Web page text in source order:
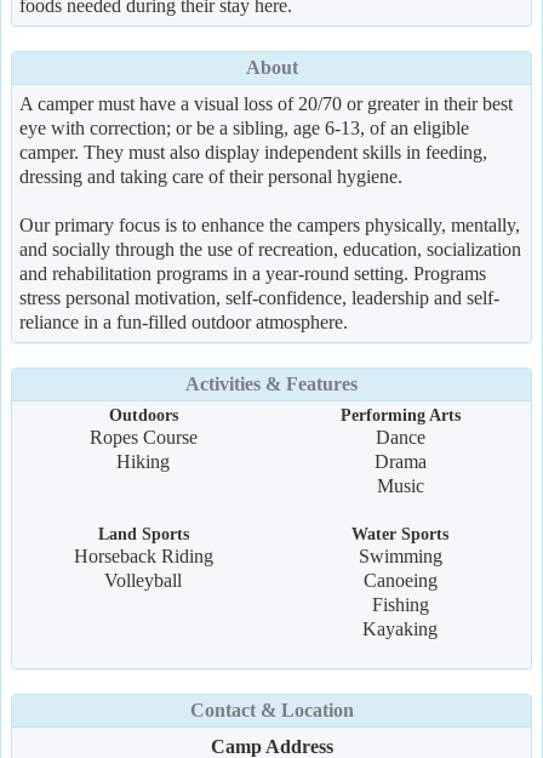
foods needed during their stay here.
About
A camper must have a visual loss of 20/70 or greater in their best
eye with correction; or be a sibling, age 6-13, of an eligible
camper. They must also display independent skills in feeding,
dressing and taking care of their personal hygiene.
Our primary focus is to enhance the campers physically, mentally,
and socially through the use of recreation, education, socialization
and rehabilitation programs in a year-round setting. Programs
stress personal motivation, self-confidence, leadership and self-
reliance in a fun-filled outdoor atmosphere.
Activities & Features
Outdoors
Ropes Course
Hiking
Performing Arts
Dance
Drama
Music
Land Sports
Horseback Riding
Volleyball
Water Sports
Swimming
Canoeing
Fishing
Kayaking
Contact & Location
Camp Address